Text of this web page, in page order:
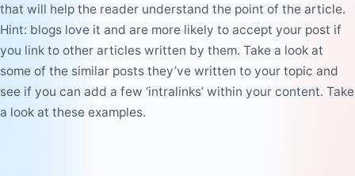
that will help the reader understand the point of the article.
Hint: blogs love it and are more likely to accept your post if
you link to other articles written by them. Take a look at
some of the similar posts they’ve written to your topic and
see if you can add a few ‘intralinks’ within your content. Take
a look at these examples.